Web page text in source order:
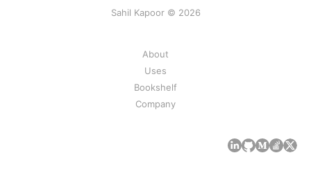
Sahil Kapoor © 2026
About
Uses
Bookshelf
Company